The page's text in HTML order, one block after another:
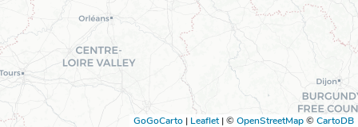
GoGoCarto | Leaflet |©OpenStreetMap©CartoDB